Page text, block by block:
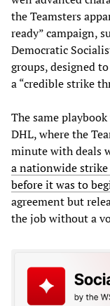
the Teamsters
ready” campaign,
Democratic
groups, designed
a “credible strike
The same
DHL, where the
minute with deals
a nationwide strike
before it was to
agreement but
the job without a